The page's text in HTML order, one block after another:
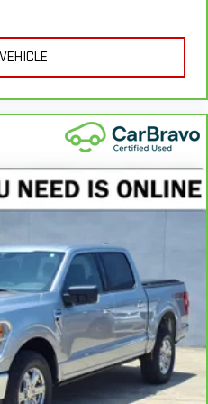
heat while you drive. No
in heated driver and front
Heated rear seats provide
can get comfortable
have lower back pain, they
heat during the drive. No
in the heated rear seats.
touch. Trying to drive with
easy. Keep your hands
you can ditch the mitts and
steering wheel.
head restraints - the height of
when it comes to keeping you
height adjustable front seat
to place the restraint at the
providing greater neck
Get it to the right place
adjustable front seat head